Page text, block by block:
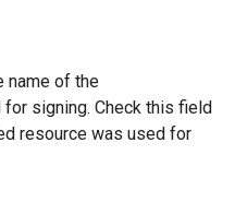
name of the
for signing. Check this field
resource was used for